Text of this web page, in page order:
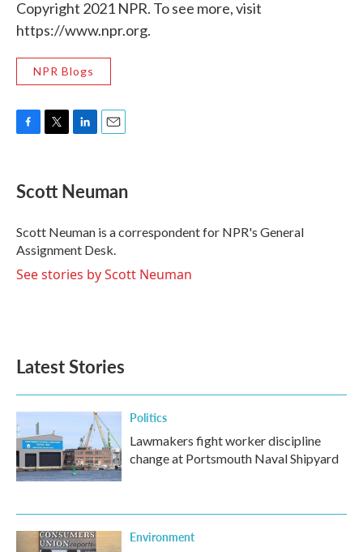
Copyright 2021 NPR. To see more, visit
https://www.npr.org.
NPR Blogs
e
b
o
k
t
t
r
k
e
I
n
i
l
Scott Neuman
Scott Neuman is a correspondent for NPR's General
Assignment Desk.
See stories by Scott Neuman
Latest Stories
Politics
Lawmakers fight worker discipline
change at Portsmouth Naval Shipyard
Environment